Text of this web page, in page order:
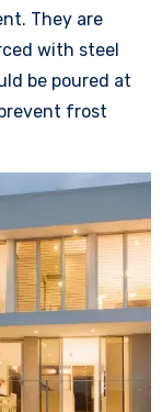
They are
with steel
be poured at
frost